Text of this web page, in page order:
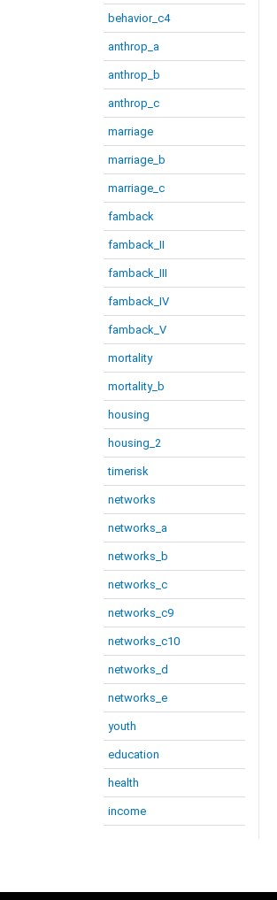
behavior_c4
anthrop_a
anthrop_b
anthrop_c
marriage
marriage_b
marriage_c
famback
famback_II
famback_III
famback_IV
famback_V
mortality
mortality_b
housing
housing_2
timerisk
networks
networks_a
networks_b
networks_c
networks_c9
networks_c10
networks_d
networks_e
youth
education
health
income